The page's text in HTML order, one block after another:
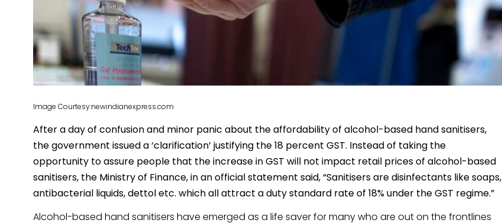
Image Courtesy:newindianexpress.com
After a day of confusion and minor panic about the affordability of alcohol-based hand sanitisers,
the government issued a ‘clarification’ justifying the 18 percent GST. Instead of taking the
opportunity to assure people that the increase in GST will not impact retail prices of alcohol-based
sanitisers, the Ministry of Finance, in an official statement said, “Sanitisers are disinfectants like soaps,
antibacterial liquids, dettol etc. which all attract a duty standard rate of 18% under the GST regime.”
Alcohol-based hand sanitisers have emerged as a life saver for many who are out on the frontlines